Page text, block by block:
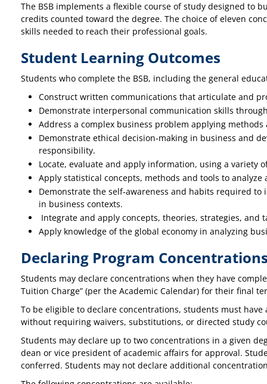
The BSB implements a flexible course of study designed to
credits counted toward the degree. The choice of eleven
skills needed to reach their professional goals.
Student Learning Outcomes
Students who complete the BSB, including the general
Construct written communications that articulate and
Demonstrate interpersonal communication skills
Address a complex business problem applying
Demonstrate ethical decision‐making in business and
responsibility.
Locate, evaluate and apply information, using a variety
Apply statistical concepts, methods and tools to
Demonstrate the self‐awareness and habits required
in business contexts.
Integrate and apply concepts, theories, strategies,
Apply knowledge of the global economy in analyzing
Declaring Program
Students may declare concentrations when they have
Tuition Charge” (per the Academic Calendar) for their final
To be eligible to declare concentrations, students must
without requiring waivers, substitutions, or directed study
Students may declare up to two concentrations in a given
dean or vice president of academic affairs for approval.
conferred. Students may not declare additional